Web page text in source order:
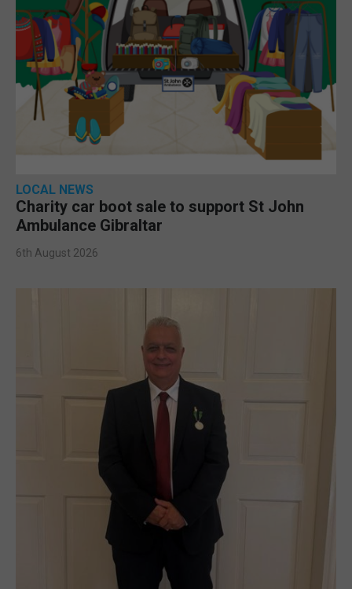
LOCAL NEWS
Charity car boot sale to support St John
Ambulance Gibraltar
6th August 2026